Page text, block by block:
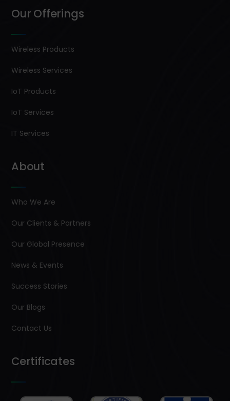
Our Offerings
Wireless Products
Wireless Services
IoT Products
IoT Services
IT Services
About
Who We Are
Our Clients & Partners
Our Global Presence
News & Events
Success Stories
Our Blogs
Contact Us
Certificates